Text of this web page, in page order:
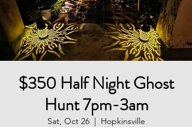
$350 Half Night Ghost
Hunt 7pm-3am
Sat, Oct 26
  |
Hopkinsville